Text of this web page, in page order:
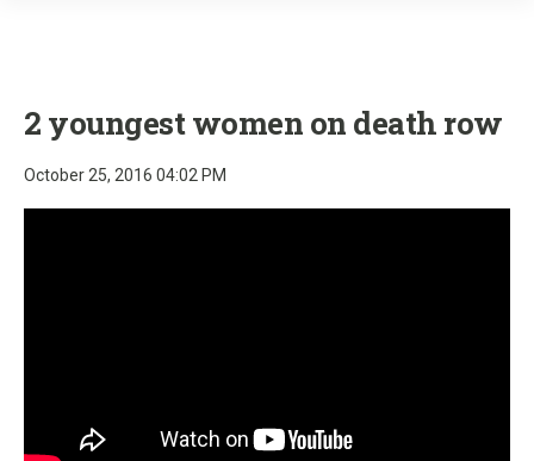
2 youngest women on death row
October 25, 2016 04:02 PM